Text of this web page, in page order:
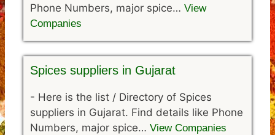
Phone Numbers, major spice… View
Companies
Spices suppliers in Gujarat
- Here is the list / Directory of Spices
suppliers in Gujarat. Find details like Phone
Numbers, major spice… View Companies